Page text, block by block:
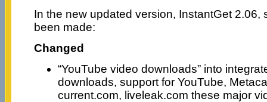
In the new updated version, InstantGet 2.06,
been made:
Changed
“YouTube video downloads” into
downloads, support for YouTube,
current.com, liveleak.com these major